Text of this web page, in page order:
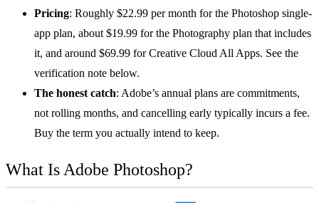
Pricing: Roughly $22.99 per month for the Photoshop single-
app plan, about $19.99 for the Photography plan that includes
it, and around $69.99 for Creative Cloud All Apps. See the
verification note below.
The honest catch: Adobe’s annual plans are commitments,
not rolling months, and cancelling early typically incurs a fee.
Buy the term you actually intend to keep.
What Is Adobe Photoshop?